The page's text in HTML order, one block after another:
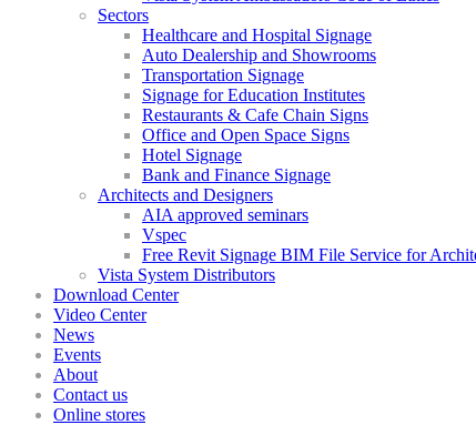
Sectors
Healthcare and Hospital Signage
Auto Dealership and Showrooms
Transportation Signage
Signage for Education Institutes
Restaurants & Cafe Chain Signs
Office and Open Space Signs
Hotel Signage
Bank and Finance Signage
Architects and Designers
AIA approved seminars
Vspec
Free Revit Signage BIM File Service for
Vista System Distributors
Download Center
Video Center
News
Events
About
Contact us
Online stores